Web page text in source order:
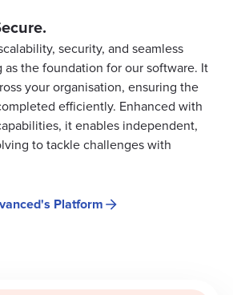
security, and seamless
as the foundation for our software. It
your organisation, ensuring the
efficiently. Enhanced with
it enables independent,
to tackle challenges with
Platform